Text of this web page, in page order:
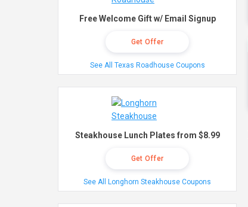
Free Welcome Gift w/ Email Signup
Get Offer
See All Texas Roadhouse Coupons
Steakhouse Lunch Plates from $8.99
Get Offer
See All Longhorn Steakhouse Coupons